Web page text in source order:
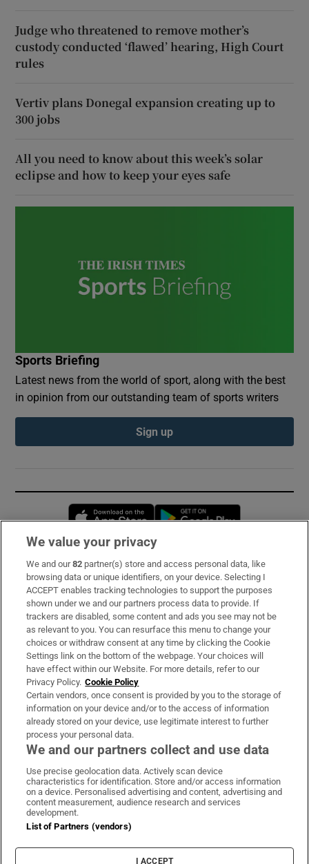
Judge who threatened to remove mother’s
custody conducted ‘flawed’ hearing, High Court
rules
Vertiv plans Donegal expansion creating up to
300 jobs
All you need to know about this week’s solar
eclipse and how to keep your eyes safe
Sports Briefing
Latest news from the world of sport, along with the best
in opinion from our outstanding team of sports writers
Sign up
Opens in new window
Subscribe
Support
About Us
Irish Times Products & Services
OUR PARTNERS:
Irish Times on WhatsApp
Irish Times on Facebook
Irish Times on X
Irish Times on LinkedIn
Irish Times on Instagram
Terms & Conditions
Privacy Policy
Cookie Information
Cookie Settings
We value your privacy
We and our82 partner(s) store and access personal data, like
browsing data or unique identifiers, on your device. Selecting I
ACCEPT enables tracking technologies to support the purposes
shown under we and our partners process data to provide. If
trackers are disabled, some content and ads you see may not be
as relevant to you. You can resurface this menu to change your
choices or withdraw consent at any time by clicking the Cookie
Settings link on the bottom of the webpage. Your choices will
have effect within our Website. For more details, refer to our
Privacy Policy. Cookie Policy
Certain vendors, once consent is provided by you to the storage of
information on your device and/or to the access of information
already stored on your device, use legitimate interest to further
process your personal data.
We and our partners collect and use data
Use precise geolocation data. Actively scan device
characteristics for identification. Store and/or access information
on a device. Personalised advertising and content, advertising and
content measurement, audience research and services
development.
List of Partners (vendors)
I ACCEPT